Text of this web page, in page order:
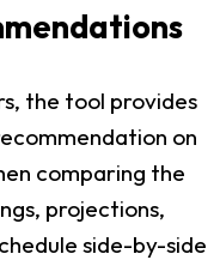
the tool provides
on
comparing the
projections,
side-by-side